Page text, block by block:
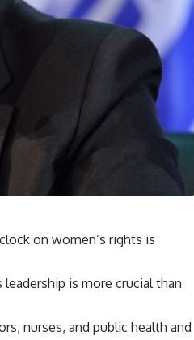
on women’s rights is
is more crucial than
nurses, and public health and